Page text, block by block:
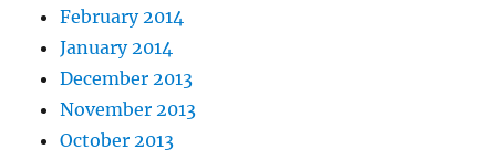
February 2014
January 2014
December 2013
November 2013
October 2013